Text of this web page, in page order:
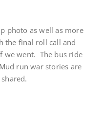
photo as well as more
the final roll call and
we went. The bus ride
run war stories are